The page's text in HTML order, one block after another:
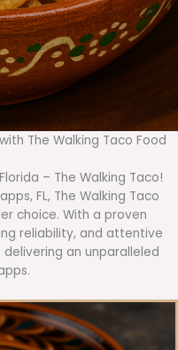
The Walking Taco Food
– The Walking Taco!
FL, The Walking Taco
choice. With a proven
reliability, and attentive
an unparalleled